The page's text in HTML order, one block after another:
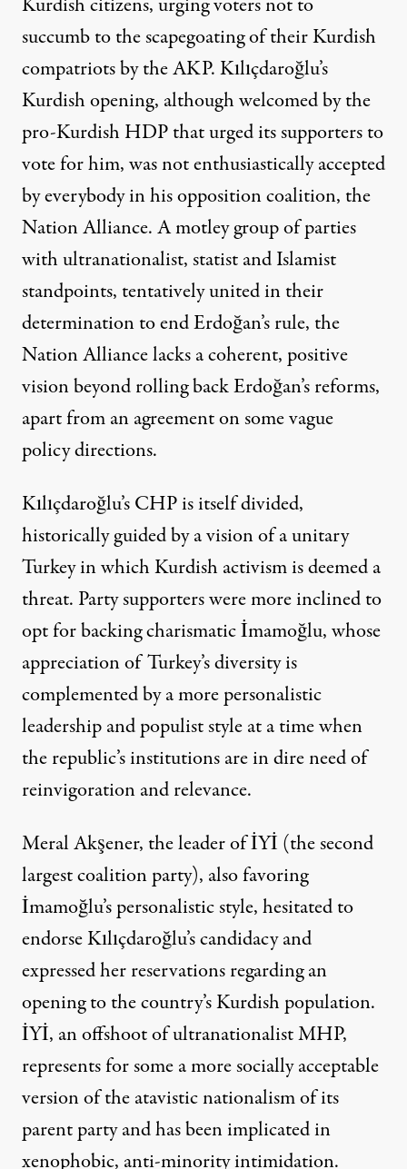
succumb to thescapegoatingof their Kurdish
compatriots by the AKP. Kılıçdaroğlu’s
Kurdish opening, although welcomed by the
pro-Kurdish HDP that urged its supporters to
vote for him, was not enthusiastically accepted
by everybody in his opposition coalition, the
Nation Alliance. A motley group of parties
with ultranationalist, statist and Islamist
standpoints, tentatively united in their
determination to end Erdoğan’s rule, the
Nation Alliance lacks a coherent, positive
vision beyond rolling back Erdoğan’s reforms,
apart from an agreement on some vague
policy directions.
Kılıçdaroğlu’s CHP is itself divided,
historically guided by a vision of a unitary
Turkey in which Kurdish activism is deemed a
threat. Party supporters were more inclined to
opt for backing charismatic İmamoğlu, whose
appreciation of Turkey’s diversity is
complemented by a more personalistic
leadership and populist style at a time when
the republic’s institutions are in dire need of
reinvigoration and relevance.
Meral Akşener, the leader of İYİ (the second
largest coalition party), also favoring
İmamoğlu’s personalistic style, hesitated to
endorse Kılıçdaroğlu’s candidacy and
expressed her reservations regarding an
opening to the country’s Kurdish population.
İYİ, an offshoot of ultranationalist MHP,
represents for some a more socially acceptable
version of the atavistic nationalism of its
parent party and has been implicated in
xenophobic, anti-minorityintimidation.